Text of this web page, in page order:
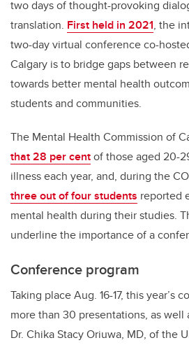
two days of thought-provoking
translation. First held in 2021, the
two-day virtual conference co-
Calgary is to bridge gaps between
towards better mental health
students and communities.
The Mental Health Commission of
that 28 per centof those aged 20-
illness each year, and, during the
three out of four students reported
mental health during their studies.
underline the importance of a
Conference program
Taking place Aug. 16-17, this year’s
more than 30 presentations, as well
Dr. Chika Stacy Oriuwa, MD, of the